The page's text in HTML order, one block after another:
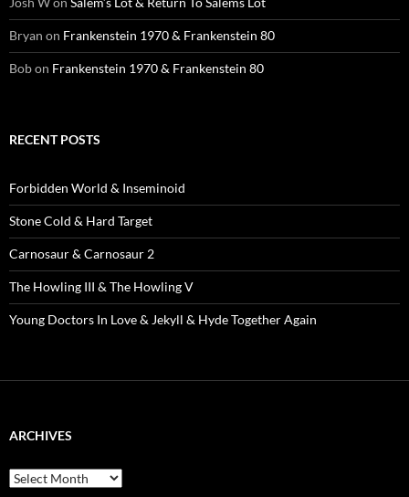
Bryan on Frankenstein 1970 & Frankenstein 80
Bobon Frankenstein 1970 & Frankenstein 80
RECENT POSTS
Forbidden World & Inseminoid
Stone Cold & Hard Target
Carnosaur & Carnosaur 2
The Howling III & The Howling V
Young Doctors In Love & Jekyll & Hyde Together Again
ARCHIVES
Archives